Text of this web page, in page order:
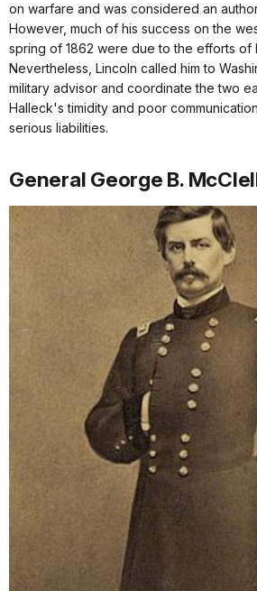
on warfare and was considered an
However, much of his success on the
spring of 1862 were due to the efforts of
Nevertheless, Lincoln called him to
military advisor and coordinate the two
Halleck's timidity and poor
serious liabilities.
General George B.